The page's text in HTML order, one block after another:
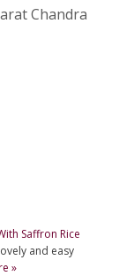
Chandra
Saffron Rice
and easy
»